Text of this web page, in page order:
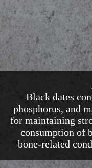
Black dates
phosphorus, and
for maintaining
consumption of
bone-related